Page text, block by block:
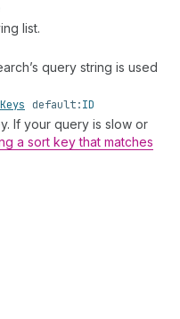
list.
query string is used
Keys default:ID
If your query is slow or
a sort key that matches